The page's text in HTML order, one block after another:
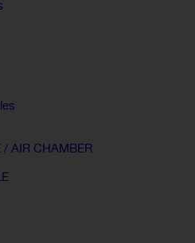
/ AIR CHAMBER